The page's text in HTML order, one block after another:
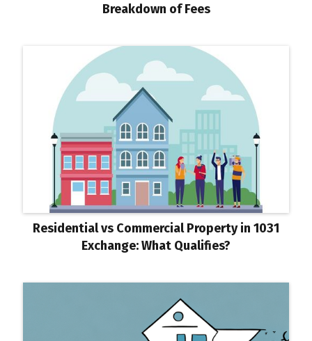
Breakdown of Fees
Residential vs Commercial Property in 1031
Exchange: What Qualifies?